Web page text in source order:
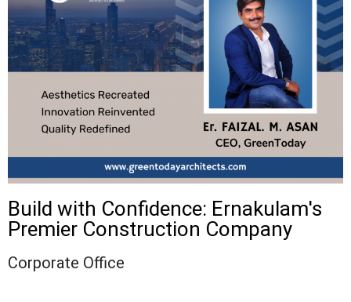
Build with Confidence: Ernakulam's
Premier Construction Company
Corporate Office